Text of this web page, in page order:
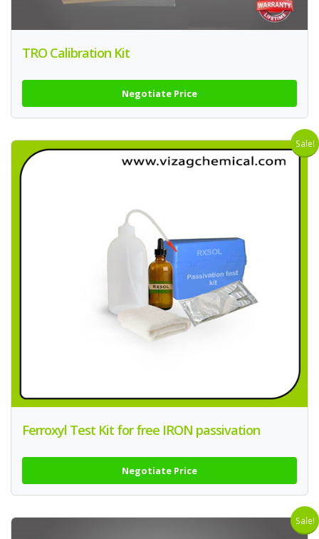
TRO Calibration Kit
Negotiate Price
Sale!
Ferroxyl Test Kit for free IRON passivation
Negotiate Price
Sale!